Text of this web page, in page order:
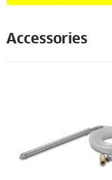
Accessories